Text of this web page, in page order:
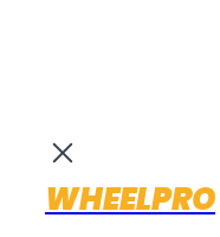
WHEELPRO